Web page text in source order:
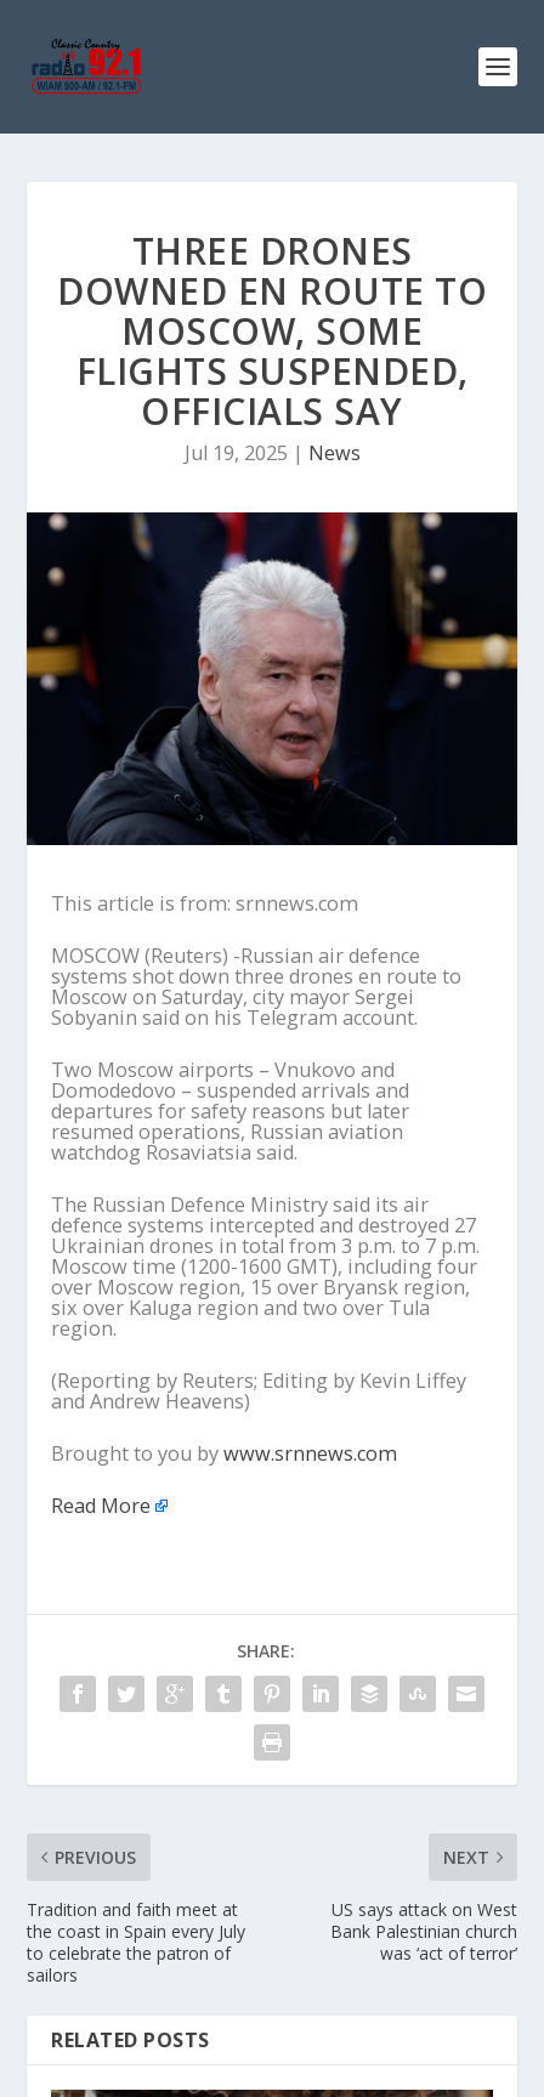
THREE DRONES
DOWNED EN ROUTE TO
MOSCOW, SOME
FLIGHTS SUSPENDED,
OFFICIALS SAY
Jul 19, 2025 | News
This article is from: srnnews.com
MOSCOW (Reuters) -Russian air defence
systems shot down three drones en route to
Moscow on Saturday, city mayor Sergei
Sobyanin said on his Telegram account.
Two Moscow airports – Vnukovo and
Domodedovo – suspended arrivals and
departures for safety reasons but later
resumed operations, Russian aviation
watchdog Rosaviatsia said.
The Russian Defence Ministry said its air
defence systems intercepted and destroyed 27
Ukrainian drones in total from 3 p.m. to 7 p.m.
Moscow time (1200-1600 GMT), including four
over Moscow region, 15 over Bryansk region,
six over Kaluga region and two over Tula
region.
(Reporting by Reuters; Editing by Kevin Liffey
and Andrew Heavens)
Brought to you bywww.srnnews.com
Read More
SHARE:
PREVIOUS
Tradition and faith meet at
the coast in Spain every July
to celebrate the patron of
sailors
NEXT
US says attack on West
Bank Palestinian church
was ‘act of terror’
RELATED POSTS